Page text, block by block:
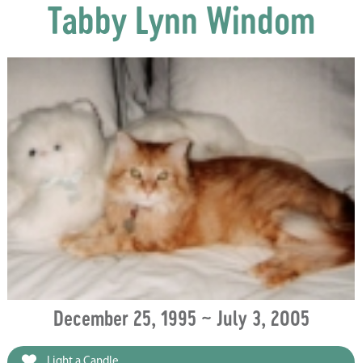
Tabby Lynn Windom
December 25, 1995 ~ July 3, 2005